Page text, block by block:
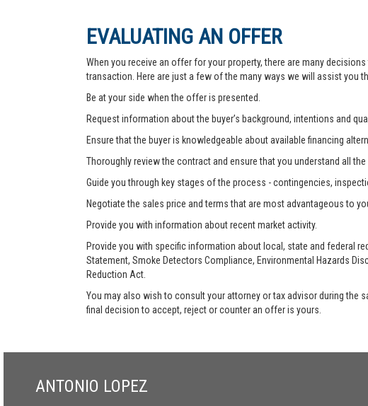
EVALUATING AN OFFER
When you receive an offer for your property, there are many
transaction. Here are just a few of the many ways we will assist you
Be at your side when the offer is presented.
Request information about the buyer’s background, intentions and
Ensure that the buyer is knowledgeable about available financing
Thoroughly review the contract and ensure that you understand all the
Guide you through key stages of the process - contingencies,
Negotiate the sales price and terms that are most advantageous to
Provide you with information about recent market activity.
Provide you with specific information about local, state and federal
Statement, Smoke Detectors Compliance, Environmental Hazards
Reduction Act.
You may also wish to consult your attorney or tax advisor during
final decision to accept, reject or counter an offer is yours.
ANTONIO LOPEZ